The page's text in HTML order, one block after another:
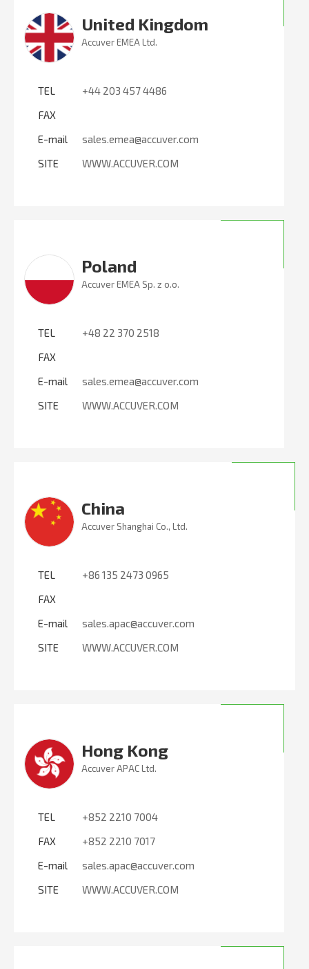
United Kingdom
Accuver EMEA Ltd.
TEL
+44 203 457 4486
FAX
E-mail
sales.emea@accuver.com
SITE
WWW.ACCUVER.COM
Poland
Accuver EMEA Sp. z o.o.
TEL
+48 22 370 2518
FAX
E-mail
sales.emea@accuver.com
SITE
WWW.ACCUVER.COM
China
Accuver Shanghai Co., Ltd.
TEL
+86 135 2473 0965
FAX
E-mail
sales.apac@accuver.com
SITE
WWW.ACCUVER.COM
Hong Kong
Accuver APAC Ltd.
TEL
+852 2210 7004
FAX
+852 2210 7017
E-mail
sales.apac@accuver.com
SITE
WWW.ACCUVER.COM